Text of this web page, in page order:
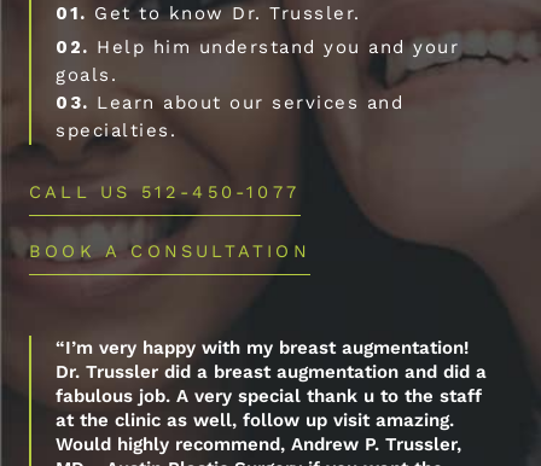
01. Get to know Dr. Trussler.
02. Help him understand you and your
goals.
03. Learn about our services and
specialties.
CALL US 512-450-1077
BOOK A CONSULTATION
“I’m very happy with my breast augmentation!
Dr. Trussler did a breast augmentation and did a
fabulous job. A very special thank u to the staff
at the clinic as well, follow up visit amazing.
Would highly recommend, Andrew P. Trussler,